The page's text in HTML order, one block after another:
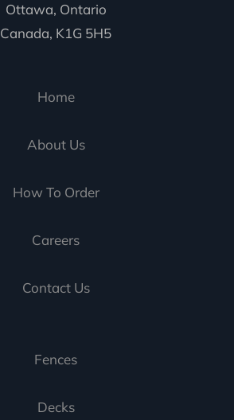
Ottawa, Ontario
Canada, K1G 5H5
Home
About Us
How To Order
Careers
Contact Us
Fences
Decks